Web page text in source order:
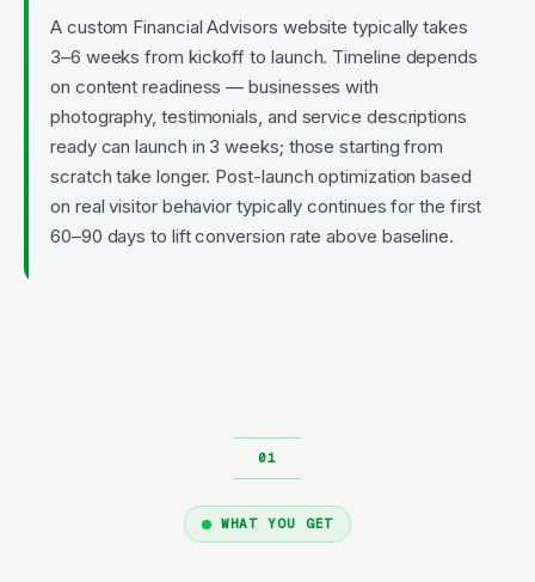
A custom Financial Advisors website typically takes
3–6 weeks from kickoff to launch. Timeline depends
on content readiness — businesses with
photography, testimonials, and service descriptions
ready can launch in 3 weeks; those starting from
scratch take longer. Post-launch optimization based
on real visitor behavior typically continues for the first
60–90 days to lift conversion rate above baseline.
WHAT YOU GET